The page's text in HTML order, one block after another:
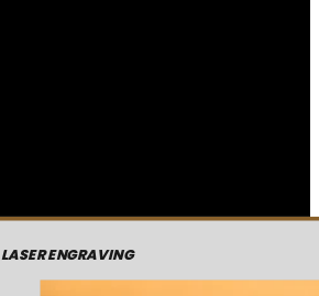
LASER ENGRAVING